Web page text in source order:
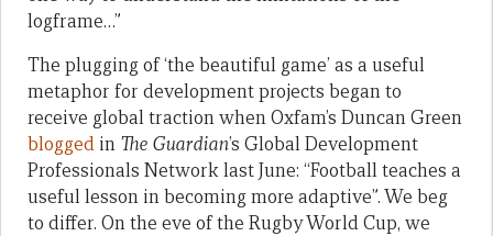
logframe…”
The plugging of ‘the beautiful game’ as a useful
metaphor for development projects began to
receive global traction when Oxfam’s Duncan Green
blogged in The Guardian’s Global Development
Professionals Network last June: “Football teaches a
useful lesson in becoming more adaptive”. We beg
to differ. On the eve of the Rugby World Cup, we